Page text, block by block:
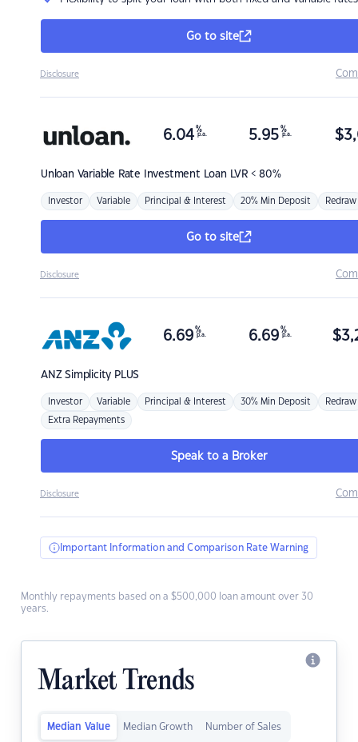
Go to site
Disclosure
Unloan Variable Rate Investment Loan LVR < 80%
6.04 %
p.a. 5.95 %
p.a. $
Investor Variable Principal & Interest 20% Min Deposit Redraw
Go to site
Disclosure
ANZSimplicity PLUS
6.69 %
p.a. 6.69 %
p.a. $
Investor Variable Principal & Interest 30% Min Deposit Redraw
Extra Repayments
Speak to a Broker
Disclosure
Important Information and Comparison Rate Warning
Monthly repayments based on a $500,000 loan amount over 30
years.
Market Trends
Median Value Median Growth Number of Sales